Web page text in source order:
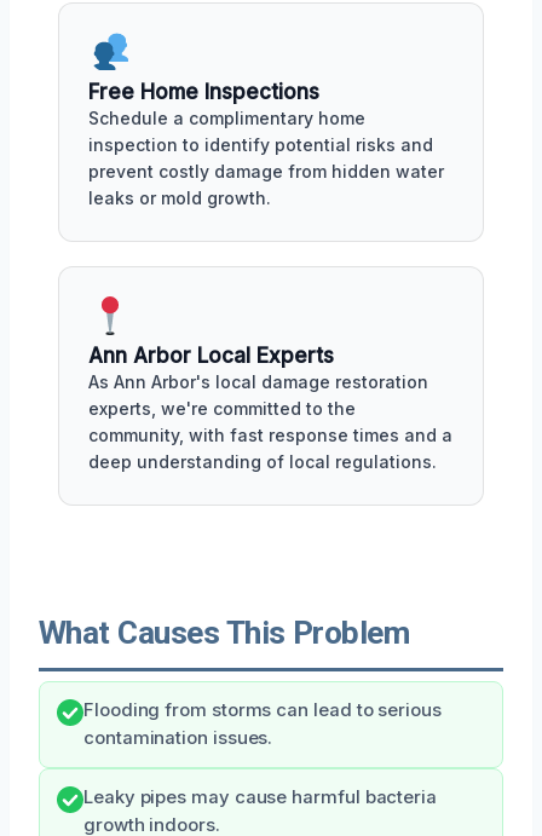
Free Home Inspections
Schedule a complimentary home
inspection to identify potential risks and
prevent costly damage from hidden water
leaks or mold growth.
Ann Arbor Local Experts
As Ann Arbor's local damage restoration
experts, we're committed to the
community, with fast response times and a
deep understanding of local regulations.
What Causes This Problem
Flooding from storms can lead to serious
contamination issues.
Leaky pipes may cause harmful bacteria
growth indoors.